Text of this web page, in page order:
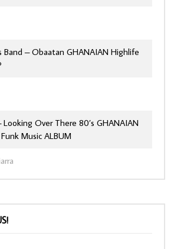
Band – Obaatan GHANAIAN Highlife
Looking Over There 80’s GHANAIAN
Music ALBUM